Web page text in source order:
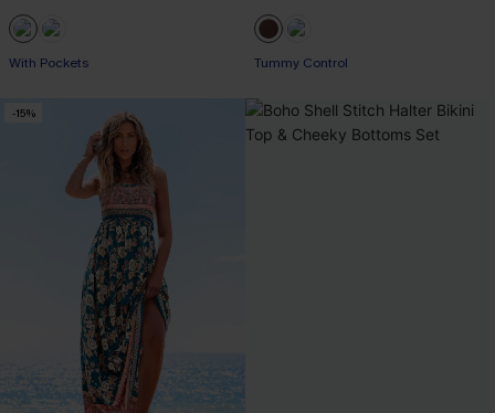
Buy 3+, Get 15% OFF!
With Pockets
Buy 3+, Get 15% OFF!
Tummy Control
-15%